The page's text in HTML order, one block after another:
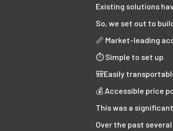
Existing solutions
So, we set out to
📏 Market-leading
⏱️ Simple to set up
🎒Easily
💰 Accessible price
This was a
Over the past